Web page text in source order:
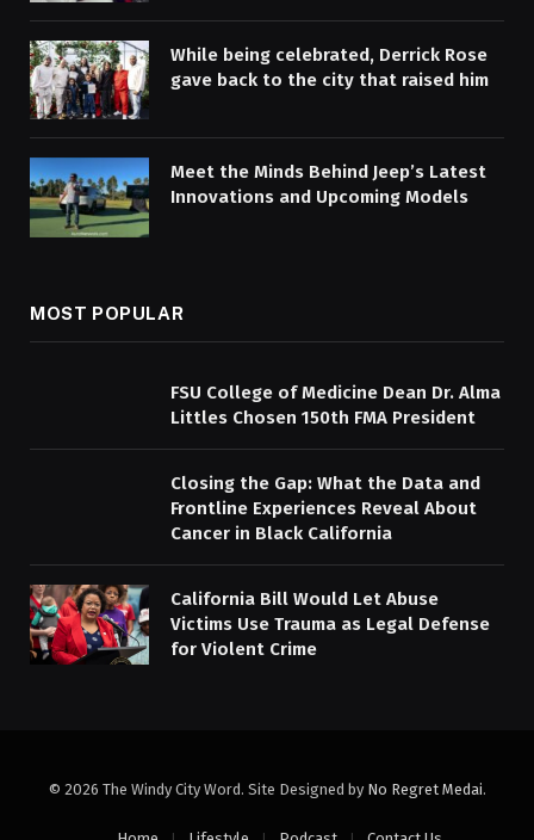
While being celebrated, Derrick Rose
gave back to the city that raised him
Meet the Minds Behind Jeep’s Latest
Innovations and Upcoming Models
MOST POPULAR
FSU College of Medicine Dean Dr. Alma
Littles Chosen 150th FMA President
Closing the Gap: What the Data and
Frontline Experiences Reveal About
Cancer in Black California
California Bill Would Let Abuse
Victims Use Trauma as Legal Defense
for Violent Crime
© 2026 The Windy City Word. Site Designed by No Regret Medai.